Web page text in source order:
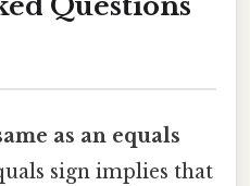
as an equals
sign implies that